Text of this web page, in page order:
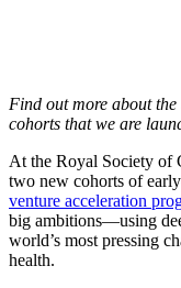
Find out more about
cohorts that we are
At the Royal Society of
two new cohorts of
venture acceleration
big ambitions—using
world’s most pressing
health.